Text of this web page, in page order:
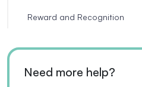
Reward and Recognition
Need more help?